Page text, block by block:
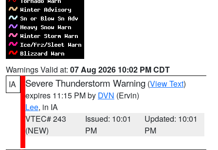
Warnings Valid at: 07 Aug 2026 10:02 PM CDT
IA
Severe Thunderstorm Warning (View Text)
expires 11:15 PM by DVN (Ervin)
Lee, in IA
VTEC# 243
(NEW)
Issued: 10:01
PM
Updated: 10:01
PM